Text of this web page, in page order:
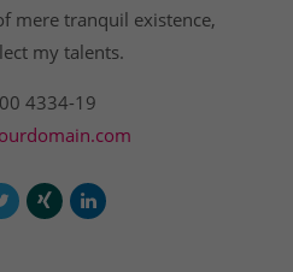
mere tranquil existence,
my talents.
4334-19